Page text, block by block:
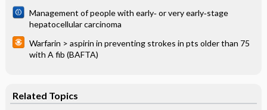
Management of people with early‐ or very early‐stage
hepatocellular carcinoma
Warfarin > aspirin in preventing strokes in pts older than 75
with A fib (BAFTA)
Related Topics